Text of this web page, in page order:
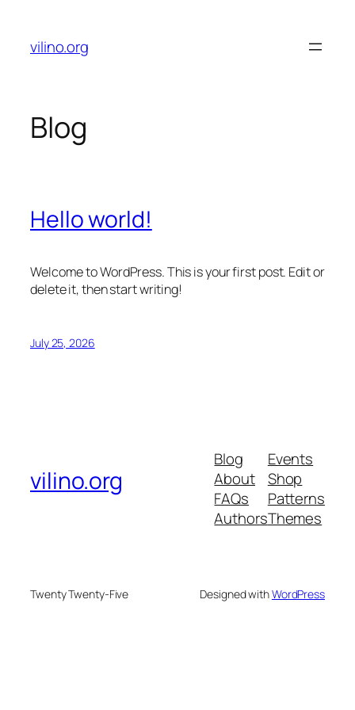
content
vilino.org
Blog
Hello world!
Welcome to WordPress. This is your first post. Edit or
delete it, then start writing!
July 25, 2026
vilino.org
Blog
About
FAQs
Authors
Events
Shop
Patterns
Themes
Twenty Twenty-Five Designed withWordPress